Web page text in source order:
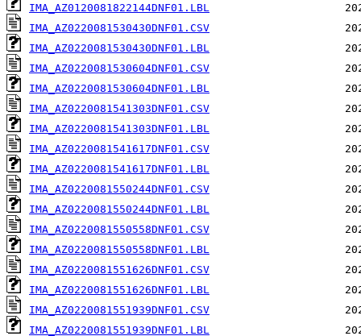
IMA_AZ0120081822144DNF01.LBL
IMA_AZ0220081530430DNF01.CSV
IMA_AZ0220081530430DNF01.LBL
IMA_AZ0220081530604DNF01.CSV
IMA_AZ0220081530604DNF01.LBL
IMA_AZ0220081541303DNF01.CSV
IMA_AZ0220081541303DNF01.LBL
IMA_AZ0220081541617DNF01.CSV
IMA_AZ0220081541617DNF01.LBL
IMA_AZ0220081550244DNF01.CSV
IMA_AZ0220081550244DNF01.LBL
IMA_AZ0220081550558DNF01.CSV
IMA_AZ0220081550558DNF01.LBL
IMA_AZ0220081551626DNF01.CSV
IMA_AZ0220081551626DNF01.LBL
IMA_AZ0220081551939DNF01.CSV
IMA_AZ0220081551939DNF01.LBL